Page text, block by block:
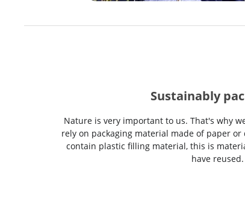
Sustainably
Nature is very important to us. That's why
rely on packaging material made of paper
contain plastic filling material, this is
have reused.